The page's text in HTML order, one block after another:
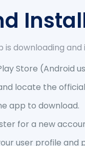
downloading
Store (Android
locate the
app to download.
for a new
user profile and